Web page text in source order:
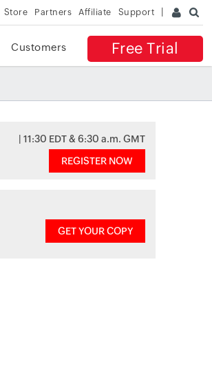
Store Partners Affiliate Support
Free Trial
Customers
| 11:30 EDT & 6:30 a.m. GMT
REGISTER NOW
GET YOUR COPY